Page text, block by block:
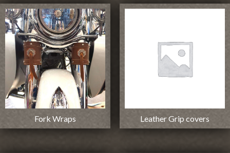
Fork Wraps Leather Grip covers